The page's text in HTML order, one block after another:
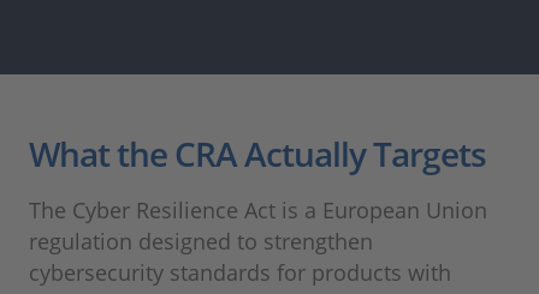
What the CRA Actually Targets
The Cyber Resilience Act is a European Union
regulation designed to strengthen
cybersecurity standards for products with